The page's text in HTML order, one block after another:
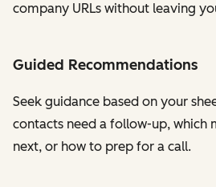
company URLs without leaving
Guided Recommendations
Seek guidance based on your
contacts need a follow-up, which
next, or how to prep for a call.